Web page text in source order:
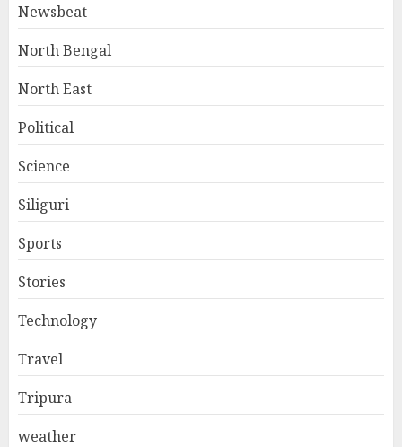
Newsbeat
North Bengal
North East
Political
Science
Siliguri
Sports
Stories
Technology
Travel
Tripura
weather